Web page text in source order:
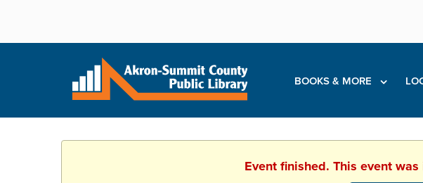
BOOKS & MORE
Event finished. This event